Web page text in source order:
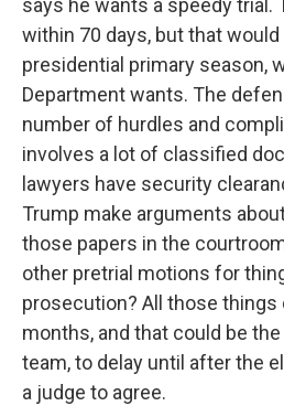
says he wants a speedy trial.
within 70 days, but that
presidential primary season,
Department wants. The
number of hurdles and
involves a lot of classified
lawyers have security
Trump make arguments
those papers in the
other pretrial motions for
prosecution? All those things
months, and that could be
team, to delay until after the
a judge to agree.